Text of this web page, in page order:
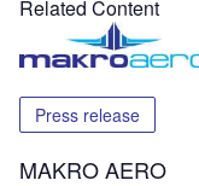
Related Content
Press release
MAKRO AERO